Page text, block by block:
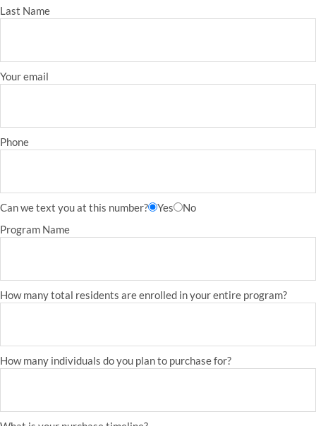
Last Name
Your email
Phone
Can we text you at this number? Yes
No
Program Name
How many total residents are enrolled in your entire program?
How many individuals do you plan to purchase for?